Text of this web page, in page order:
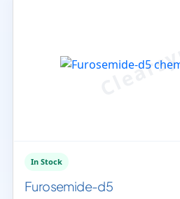
In Stock
Furosemide-d5